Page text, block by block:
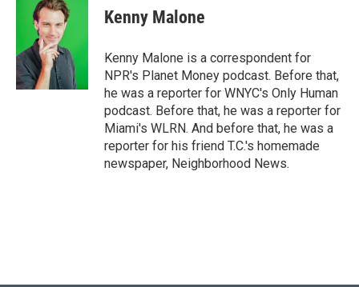
o
k
e
s
k
y
r
k
e
n
i
l
Kenny Malone
Kenny Malone is a correspondent for
NPR's Planet Money podcast. Before that,
he was a reporter for WNYC's Only Human
podcast. Before that, he was a reporter for
Miami's WLRN. And before that, he was a
reporter for his friend T.C.'s homemade
newspaper, Neighborhood News.